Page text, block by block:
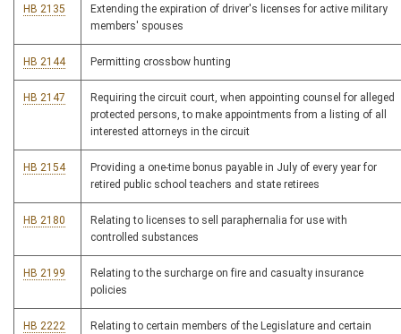
HB 2135
Extending the expiration of driver's licenses for active military
members' spouses
HB 2144 Permitting crossbow hunting
HB 2147
Requiring the circuit court, when appointing counsel for alleged
protected persons, to make appointments from a listing of all
interested attorneys in the circuit
HB 2154
Providing a one-time bonus payable in July of every year for
retired public school teachers and state retirees
HB 2180
Relating to licenses to sell paraphernalia for use with
controlled substances
HB 2199
Relating to the surcharge on fire and casualty insurance
policies
HB 2222
Relating to certain members of the Legislature and certain